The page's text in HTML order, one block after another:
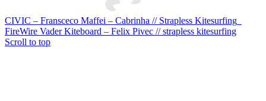
CIVIC – Fransceco Maffei – Cabrinha // Strapless Kitesurfing
FireWire Vader Kiteboard – Felix Pivec // strapless kitesurfing
Scroll to top